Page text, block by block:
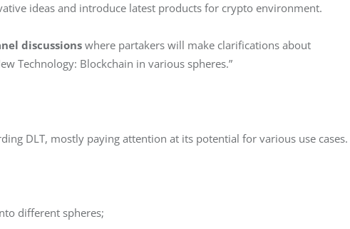
ideas and introduce latest products for crypto environment.
discussions where partakers will make clarifications about
Technology: Blockchain in various spheres.”
DLT, mostly paying attention at its potential for various use cases.
different spheres;